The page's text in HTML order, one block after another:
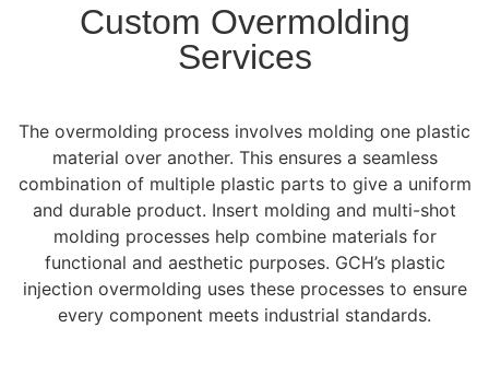
Custom Overmolding
Services
The overmolding process involves molding one plastic
material over another. This ensures a seamless
combination of multiple plastic parts to give a uniform
and durable product. Insert molding and multi-shot
molding processes help combine materials for
functional and aesthetic purposes. GCH’s plastic
injection overmolding uses these processes to ensure
every component meets industrial standards.